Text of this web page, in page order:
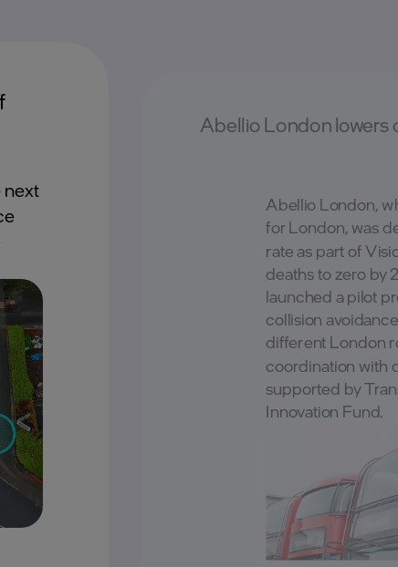
next
Abellio London lowers
Abellio London,
for London, was
rate as part of
deaths to zero by
launched a pilot
collision
different London
coordination with
supported by
Innovation Fund.